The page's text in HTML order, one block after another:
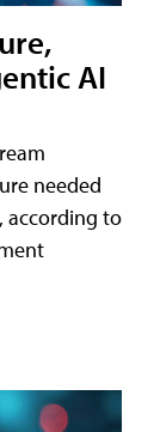
AI
needed
according to